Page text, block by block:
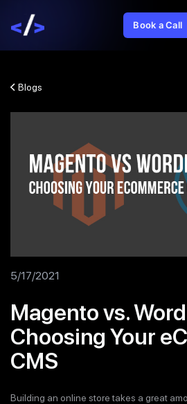
Book a Call
Blogs
5/17/2021
Magento vs.
Choosing Your
CMS
Building an online store takes a great